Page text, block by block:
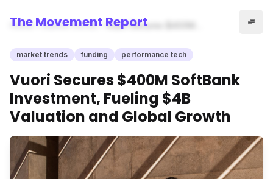
The Movement Report
Home market trends
Vuori Secures $400M
$4B Valuation and Global
Growth
market trends funding performance tech
Vuori Secures $400M SoftBank
Investment, Fueling $4B
Valuation and Global Growth